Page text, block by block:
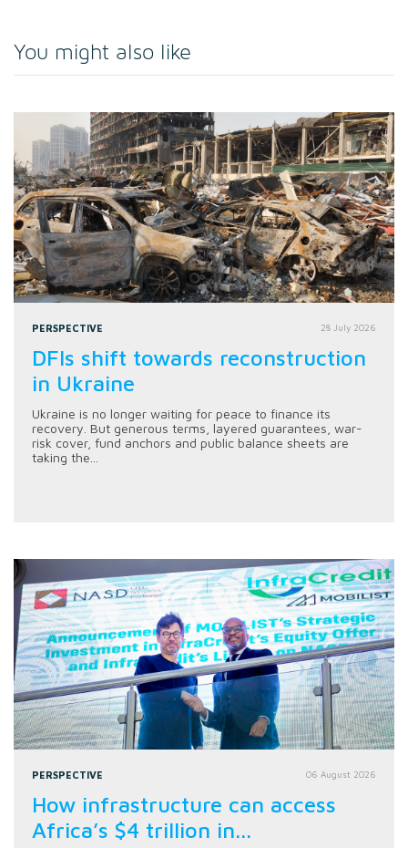
You might also like
PERSPECTIVE 28 July 2026
DFIs shift towards reconstruction
in Ukraine
Ukraine is no longer waiting for peace to finance its
recovery. But generous terms, layered guarantees, war-
risk cover, fund anchors and public balance sheets are
taking the...
PERSPECTIVE 06 August 2026
How infrastructure can access
Africa’s $4 trillion in...